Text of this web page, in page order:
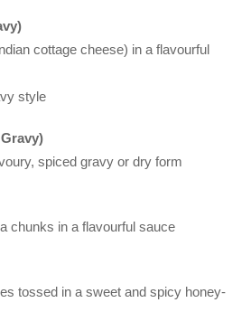
cottage cheese) in a flavourful
style
spiced gravy or dry form
chunks in a flavourful sauce
tossed in a sweet and spicy honey-